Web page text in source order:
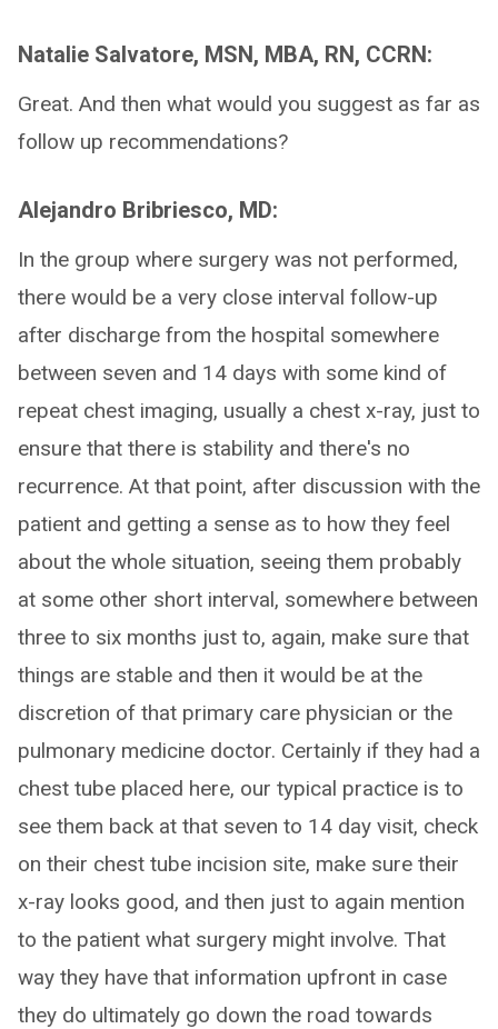
Natalie Salvatore, MSN, MBA, RN, CCRN:
Great. And then what would you suggest as far as
follow up recommendations?
Alejandro Bribriesco, MD:
In the group where surgery was not performed,
there would be a very close interval follow-up
after discharge from the hospital somewhere
between seven and 14 days with some kind of
repeat chest imaging, usually a chest x-ray, just to
ensure that there is stability and there's no
recurrence. At that point, after discussion with the
patient and getting a sense as to how they feel
about the whole situation, seeing them probably
at some other short interval, somewhere between
three to six months just to, again, make sure that
things are stable and then it would be at the
discretion of that primary care physician or the
pulmonary medicine doctor. Certainly if they had a
chest tube placed here, our typical practice is to
see them back at that seven to 14 day visit, check
on their chest tube incision site, make sure their
x-ray looks good, and then just to again mention
to the patient what surgery might involve. That
way they have that information upfront in case
they do ultimately go down the road towards